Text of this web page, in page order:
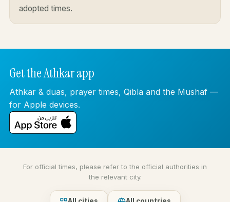
adopted times.
Get the Athkar app
Athkar & duas, prayer times, Qibla and the Mushaf —
for Apple devices.
For official times, please refer to the official authorities in
the relevant city.